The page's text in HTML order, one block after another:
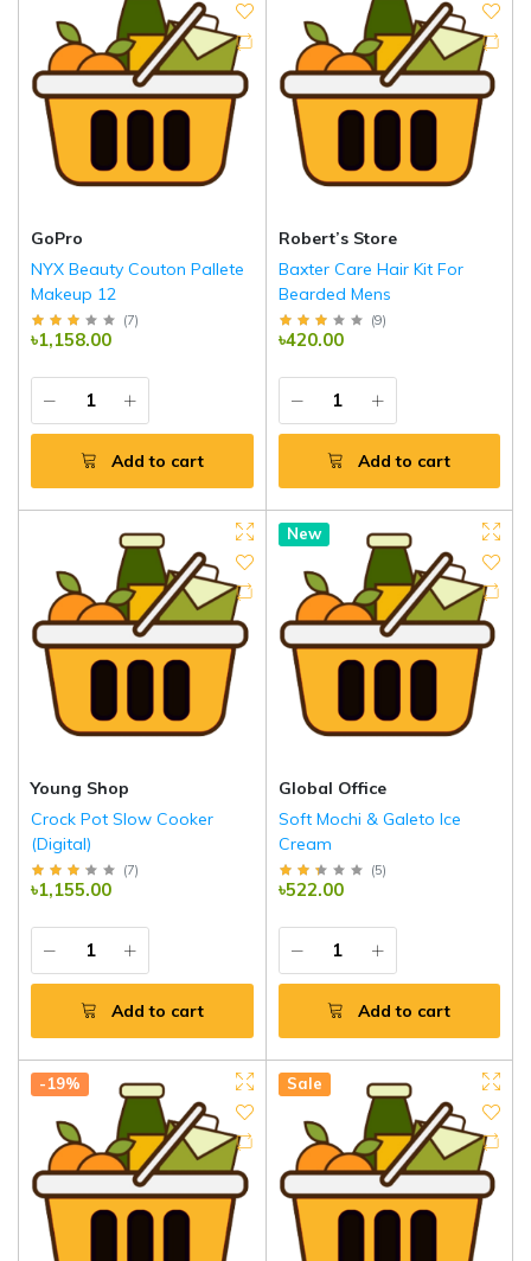
GoPro
NYX Beauty Couton Pallete
Makeup 12
(7)
৳1,158.00
Add to cart
Robert’s Store
Baxter Care Hair Kit For
Bearded Mens
(9)
৳420.00
Add to cart
Young Shop
Crock Pot Slow Cooker
(Digital)
(7)
৳1,155.00
Add to cart
New
Global Office
Soft Mochi & Galeto Ice
Cream
(5)
৳522.00
Add to cart
-19% Sale